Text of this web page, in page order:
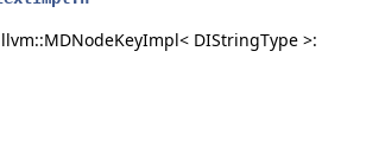
DIStringType >: